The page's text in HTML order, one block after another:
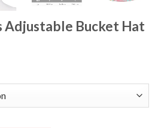
Adjustable Bucket Hat